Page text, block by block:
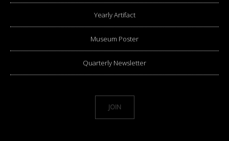
Yearly Artifact
Museum Poster
Quarterly Newsletter
JOIN